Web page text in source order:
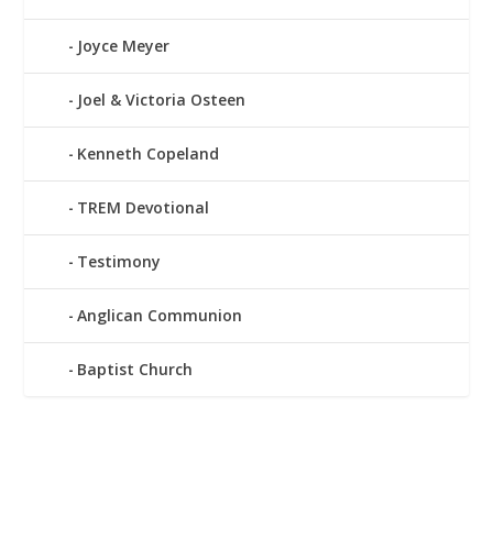
Joyce Meyer
Joel & Victoria Osteen
Kenneth Copeland
TREM Devotional
Testimony
Anglican Communion
Baptist Church